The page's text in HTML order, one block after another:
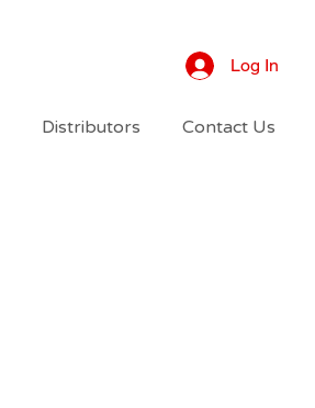
Log In
Distributors Contact Us